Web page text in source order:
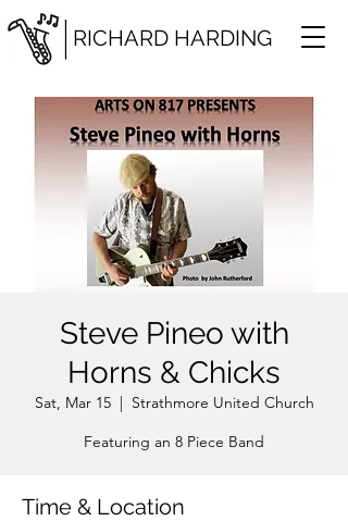
RICHARD HARDING
Steve Pineo with
Horns & Chicks
Sat, Mar 15
  |
Strathmore United Church
Featuring an 8 Piece Band
Time & Location